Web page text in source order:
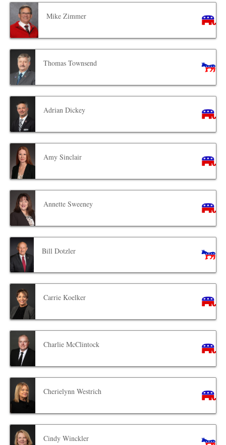
Mike Zimmer
Thomas Townsend
Adrian Dickey
Amy Sinclair
Annette Sweeney
Bill Dotzler
Carrie Koelker
Charlie McClintock
Cherielynn Westrich
Cindy Winckler